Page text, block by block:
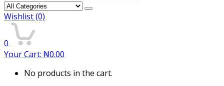
Wishlist(0)
0
Your Cart: ₦0.00
No products in the cart.